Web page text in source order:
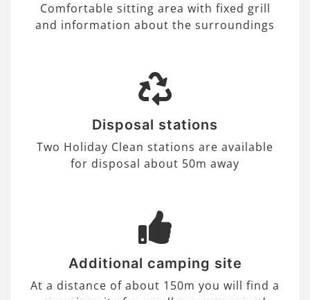
Comfortable sitting area with fixed grill
and information about the surroundings
Disposal stations
Two Holiday Clean stations are available
for disposal about 50m away
Additional camping site
At a distance of about 150m you will find a